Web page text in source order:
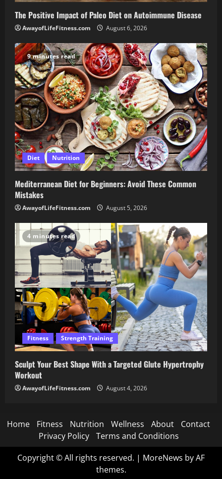
The Positive Impact of Paleo Diet on Autoimmune Disease
AwayofLifeFitness.com August 6, 2026
9 minutes read
Diet Nutrition
Mediterranean Diet for Beginners: Avoid These Common
Mistakes
AwayofLifeFitness.com August 5, 2026
4 minutes read
Fitness Strength Training
Sculpt Your Best Shape With a Targeted Glute Hypertrophy
Workout
AwayofLifeFitness.com August 4, 2026
Home Fitness Nutrition Wellness About
Contact
Privacy Policy
Terms and Conditions
Copyright © All rights reserved. | MoreNews by AF
themes.